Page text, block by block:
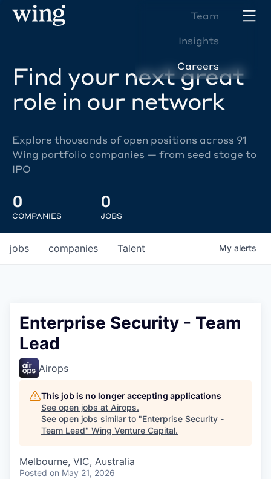
Team
Insights
Careers
Find your next great
role in our network
Explore thousands of open positions across 91
Wing portfolio companies — from seed stage to
IPO
0
COMPANIES
0
JOBS
jobs companies Talent My alerts
Enterprise Security - Team
Lead
Airops
This job is no longer accepting applications
See open jobs at Airops.
See open jobs similar to "Enterprise Security -
Team Lead" Wing Venture Capital.
Melbourne, VIC, Australia
Posted on May 21, 2026